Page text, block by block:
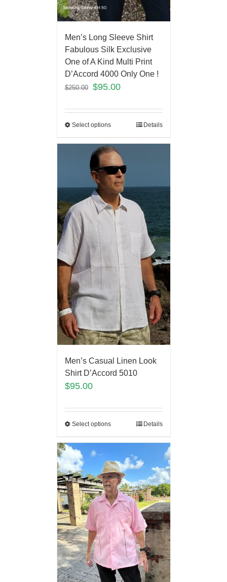
Men’s Long Sleeve Shirt
Fabulous Silk Exclusive
One of A Kind Multi Print
D’Accord 4000 Only One !
$250.00 $95.00
Select options Details
Men’s Casual Linen Look
Shirt D’Accord 5010
$95.00
Select options Details